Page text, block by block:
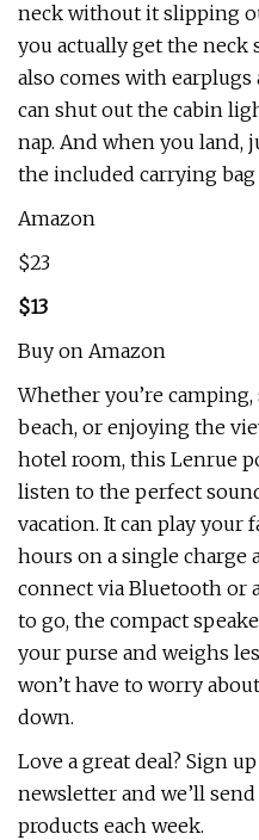
neck without it slipping
you actually get the neck
also comes with earplugs
can shut out the cabin
nap. And when you
the included carrying
Amazon
$23
$13
Buy on Amazon
Whether you’re
beach, or enjoying the
hotel room, this Lenrue
listen to the perfect
vacation. It can play your
hours on a single charge
connect via Bluetooth or
to go, the compact
your purse and weighs
won’t have to worry
down.
Love a great deal? Sign
newsletter and we’ll
products each week.